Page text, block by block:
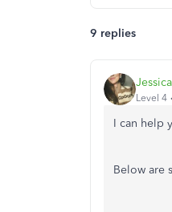
9 replies
Level 4
I can help
Below are